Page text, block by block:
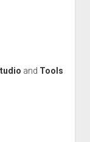
and Tools